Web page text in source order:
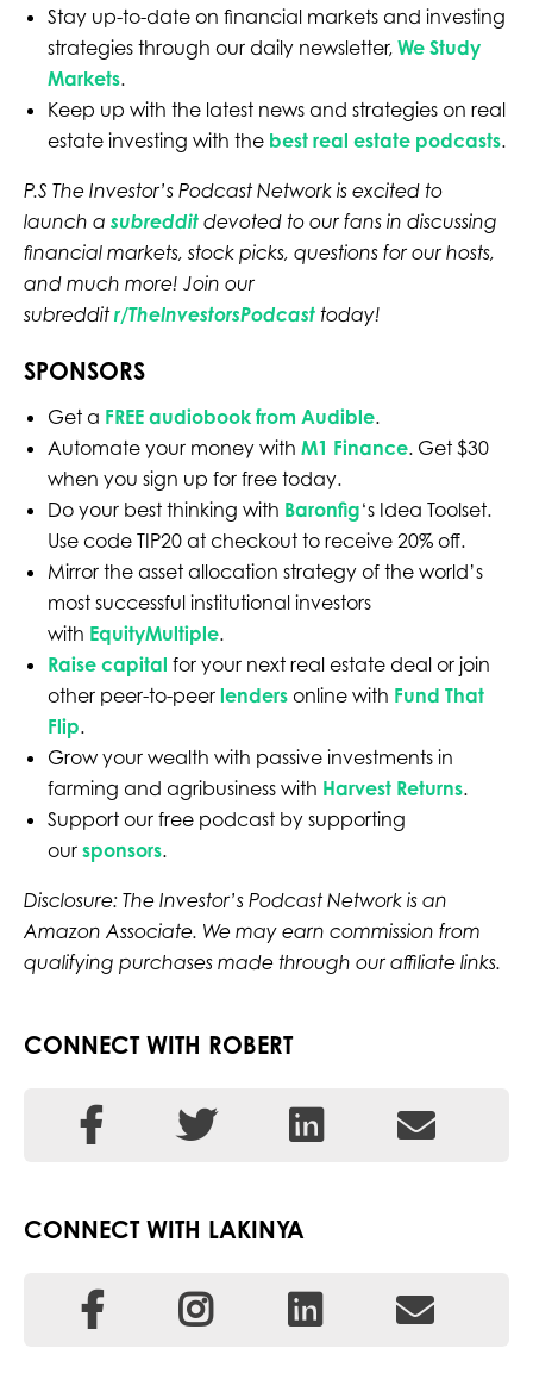
Stay up-to-date on financial markets and investing
strategies through our daily newsletter, We Study
Markets.
Keep up with the latest news and strategies on real
estate investing with the best real estate podcasts.
P.S The Investor’s Podcast Network is excited to
launch a subredditdevoted to our fans in discussing
financial markets, stock picks, questions for our hosts,
and much more! Join our
subredditr/TheInvestorsPodcasttoday!
SPONSORS
Get a FREE audiobook from Audible.
Automate your money with M1 Finance. Get $30
when you sign up for free today.
Do your best thinking with Baronfig‘s Idea Toolset.
Use code TIP20 at checkout to receive 20% off.
Mirror the asset allocation strategy of the world’s
most successful institutional investors
with EquityMultiple.
Raise capital for your next real estate deal or join
other peer-to-peer lendersonline with Fund That
Flip.
Grow your wealth with passive investments in
farming and agribusiness with Harvest Returns.
Support our free podcast by supporting
our sponsors.
Disclosure: The Investor’s Podcast Network is an
Amazon Associate. We may earn commission from
qualifying purchases made through our affiliate links.
CONNECT WITH ROBERT
CONNECT WITH LAKINYA